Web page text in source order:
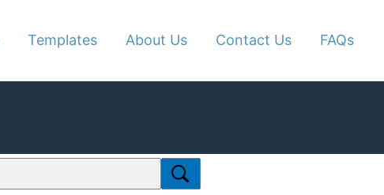
Templates About Us Contact Us FAQs